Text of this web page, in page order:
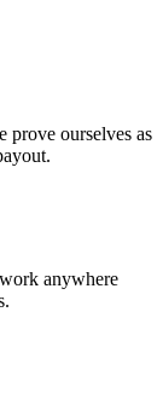
prove ourselves as
anywhere